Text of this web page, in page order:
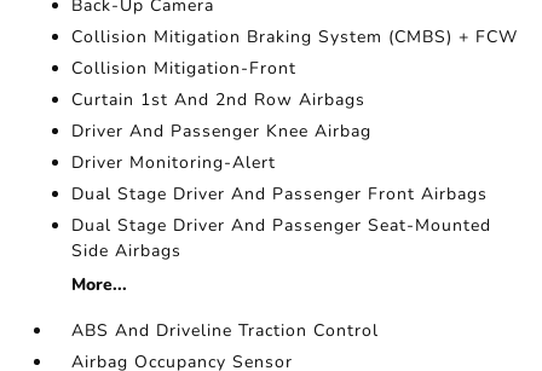
Back-Up Camera
Collision Mitigation Braking System (CMBS) + FCW
Collision Mitigation-Front
Curtain 1st And 2nd Row Airbags
Driver And Passenger Knee Airbag
Driver Monitoring-Alert
Dual Stage Driver And Passenger Front Airbags
Dual Stage Driver And Passenger Seat-Mounted
Side Airbags
More...
ABS And Driveline Traction Control
Airbag Occupancy Sensor